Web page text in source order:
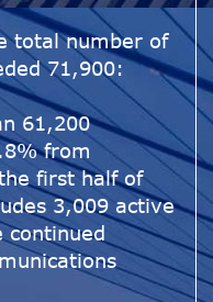
total number of
71,900:
61,200
from
first half of
3,009 active
continued